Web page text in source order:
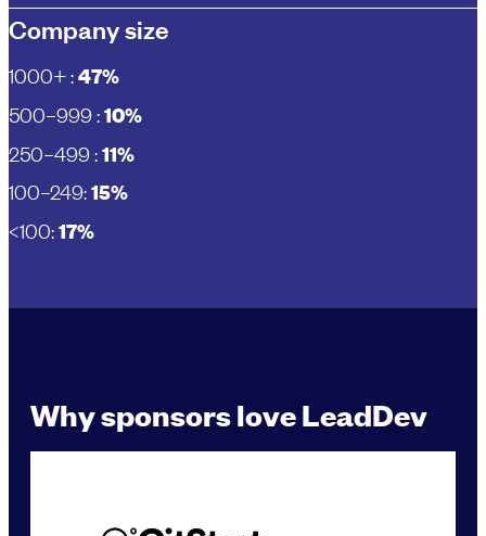
Company size
1000+ :47%
500–999 :10%
250–499 :11%
100–249:15%
<100:17%
Why sponsors love LeadDev